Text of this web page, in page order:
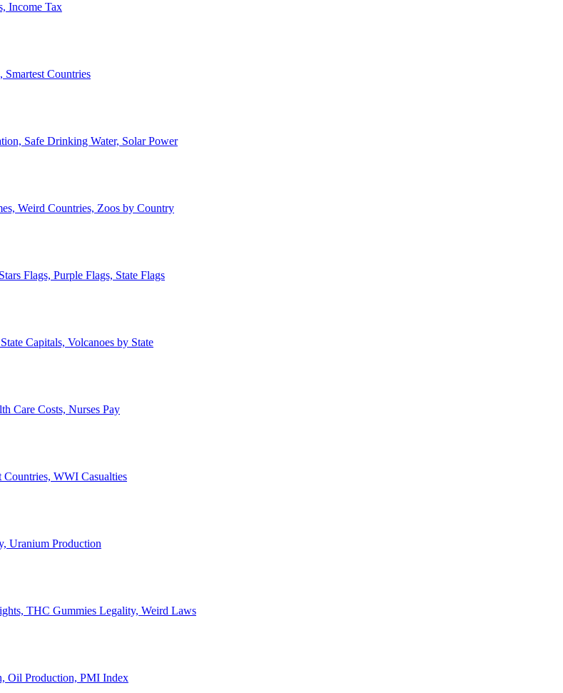
Income Tax
Countries
Safe Drinking Water, Solar Power
Weird Countries, Zoos by Country
Flags, Purple Flags, State Flags
Capitals, Volcanoes by State
Care Costs, Nurses Pay
WWI Casualties
Uranium Production
THC Gummies Legality, Weird Laws
Oil Production, PMI Index